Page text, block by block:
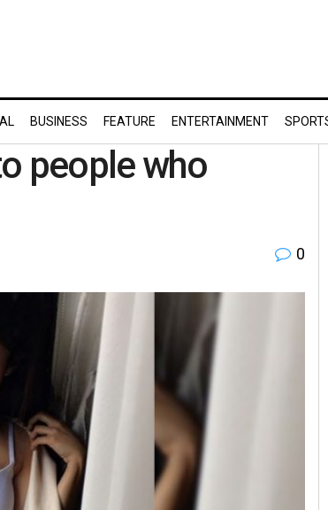
BUSINESS FEATURE ENTERTAINMENT
people who
0